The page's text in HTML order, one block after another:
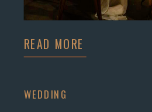
READ MORE
WEDDING